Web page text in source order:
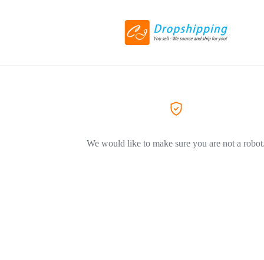
We would like to make sure you are not a